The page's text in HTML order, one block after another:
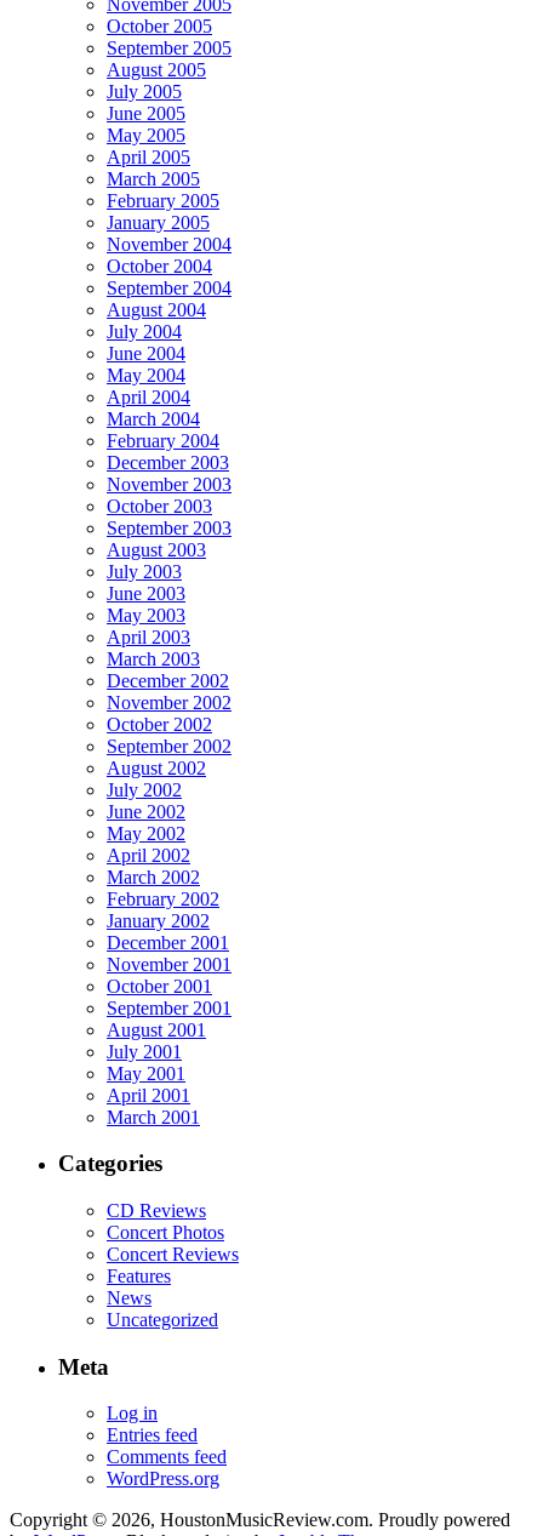
October 2005
September 2005
August 2005
July 2005
June 2005
May 2005
April 2005
March 2005
February 2005
January 2005
November 2004
October 2004
September 2004
August 2004
July 2004
June 2004
May 2004
April 2004
March 2004
February 2004
December 2003
November 2003
October 2003
September 2003
August 2003
July 2003
June 2003
May 2003
April 2003
March 2003
December 2002
November 2002
October 2002
September 2002
August 2002
July 2002
June 2002
May 2002
April 2002
March 2002
February 2002
January 2002
December 2001
November 2001
October 2001
September 2001
August 2001
July 2001
May 2001
April 2001
March 2001
Categories
CD Reviews
Concert Photos
Concert Reviews
Features
News
Uncategorized
Meta
Log in
Entries feed
Comments feed
WordPress.org
Copyright © 2026, HoustonMusicReview.com. Proudly powered